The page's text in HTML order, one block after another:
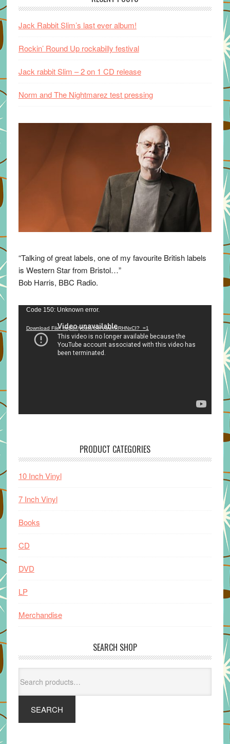
Jack Rabbit Slim’s last ever album!
Rockin’ Round Up rockabilly festival
Jack rabbit Slim – 2 on 1 CD release
Norm and The Nightmarez test pressing
“Talking of great labels, one of my favourite British labels
is Western Star from Bristol…”
Bob Harris, BBC Radio.
Video
Code 150: Unknown error.
Download File: https://youtu.be/VuumxRHNxCI?_=1
PRODUCT CATEGORIES
10 Inch Vinyl
7 Inch Vinyl
Books
CD
DVD
LP
Merchandise
SEARCH SHOP
for:
SEARCH